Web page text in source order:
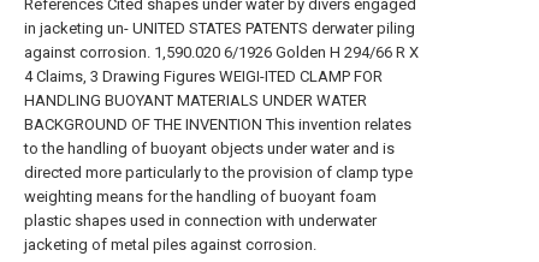
References Cited shapes under water by divers engaged
in jacketing un- UNITED STATES PATENTS derwater piling
against corrosion. 1,590.020 6/1926 Golden H 294/66 R X
4 Claims, 3 Drawing Figures WEIGI-ITED CLAMP FOR
HANDLING BUOYANT MATERIALS UNDER WATER
BACKGROUND OF THE INVENTION This invention relates
to the handling of buoyant objects under water and is
directed more particularly to the provision of clamp type
weighting means for the handling of buoyant foam
plastic shapes used in connection with underwater
jacketing of metal piles against corrosion.